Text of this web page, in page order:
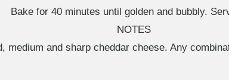
Bake for 40 minutes until golden and bubbly.
NOTES
medium and sharp cheddar cheese. Any